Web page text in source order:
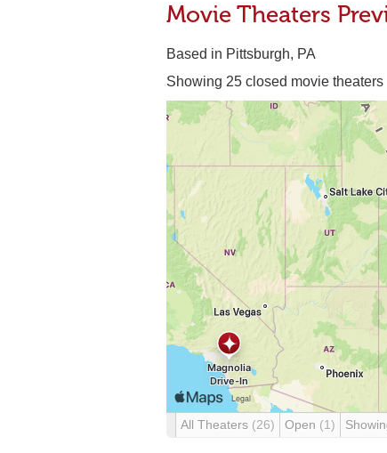
Movie Theaters
Based in Pittsburgh, PA
Showing 25 closed movie theaters
All Theaters (26) Open (1)